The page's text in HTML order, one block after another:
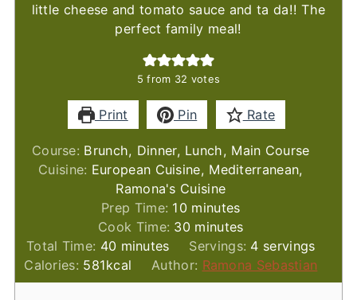
little cheese and tomato sauce and ta da!! The
perfect family meal!
5 from 32 votes
Print Pin Rate
Course: Brunch, Dinner, Lunch, Main Course
Cuisine: European Cuisine, Mediterranean,
Ramona's Cuisine
Prep Time: 10minutes
minutes
Cook Time: 30minutes
minutes
Total Time: 40minutes
minutes Servings: 4 servings
Calories: 581kcal Author: Ramona Sebastian